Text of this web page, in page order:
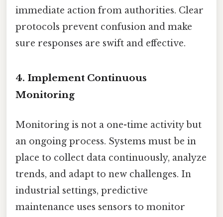
immediate action from authorities. Clear
protocols prevent confusion and make
sure responses are swift and effective.
4. Implement Continuous
Monitoring
Monitoring is not a one-time activity but
an ongoing process. Systems must be in
place to collect data continuously, analyze
trends, and adapt to new challenges. In
industrial settings, predictive
maintenance uses sensors to monitor